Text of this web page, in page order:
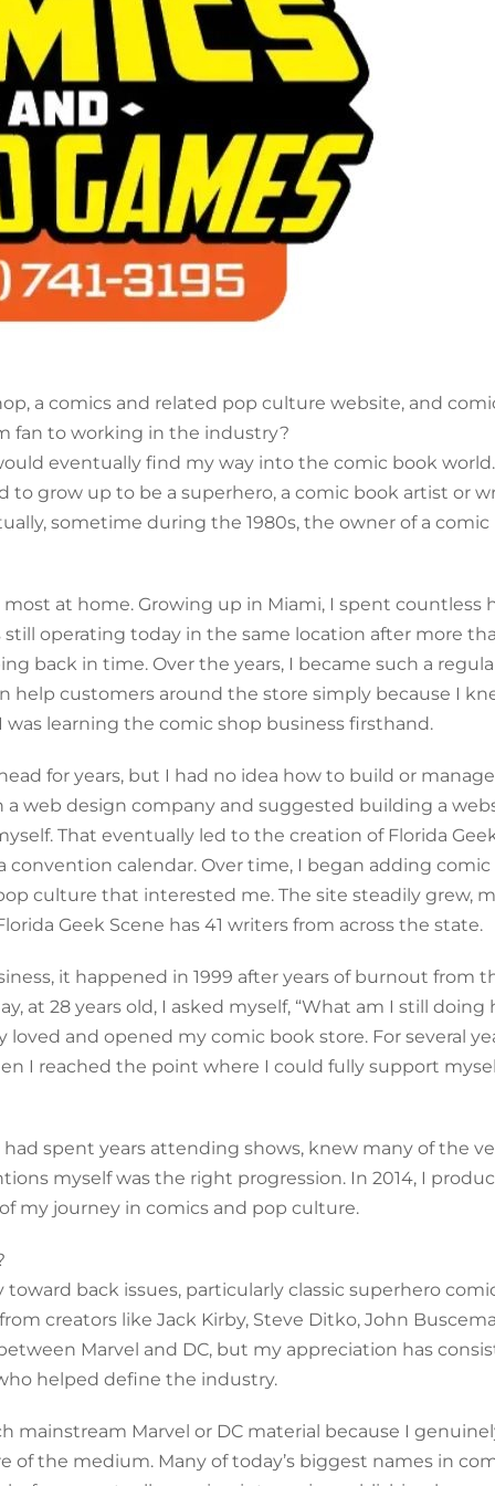
a comics and related pop culture website, and
fan to working in the industry?
eventually find my way into the comic book world.
to grow up to be a superhero, a comic book artist or
sometime during the 1980s, the owner of a comic
at home. Growing up in Miami, I spent countless
still operating today in the same location after more
back in time. Over the years, I became such a
help customers around the store simply because I
learning the comic shop business firsthand.
for years, but I had no idea how to build or
web design company and suggested building a
That eventually led to the creation of Florida
convention calendar. Over time, I began adding
culture that interested me. The site steadily grew,
Geek Scene has 41 writers from across the state.
it happened in 1999 after years of burnout from
at 28 years old, I asked myself, “What am I still doing
and opened my comic book store. For several
I reached the point where I could fully support
spent years attending shows, knew many of the
myself was the right progression. In 2014, I
my journey in comics and pop culture.
back issues, particularly classic superhero
creators like Jack Kirby, Steve Ditko, John
Marvel and DC, but my appreciation has
helped define the industry.
mainstream Marvel or DC material because I
the medium. Many of today’s biggest names in